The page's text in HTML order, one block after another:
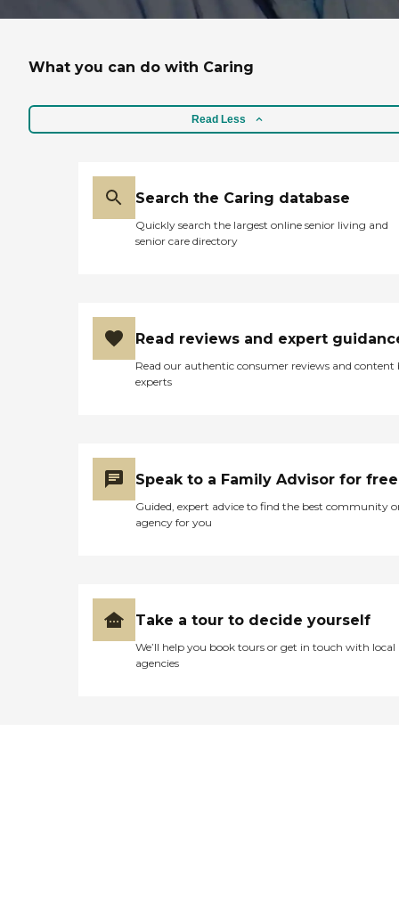
What you can do with Caring
Read Less
Search the Caring database
Quickly search the largest online senior living and
senior care directory
Read reviews and expert
Read our authentic consumer reviews and content
experts
Speak to a Family Advisor for free
Guided, expert advice to find the best community
agency for you
Take a tour to decide yourself
We’ll help you book tours or get in touch with local
agencies